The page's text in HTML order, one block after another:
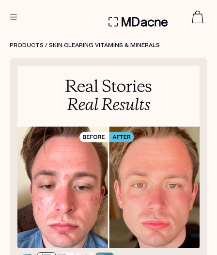
Treatment Kits
FIRST KIT FREE
PRODUCTS
HOW IT WORKS
REVIEWS
ABOUT US
TAKE THE QUIZ
Get your first kit for free.
PRODUCTS / SKIN CLEARING VITAMINS & MINERALS